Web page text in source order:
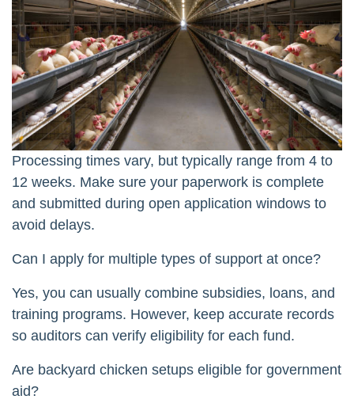
Processing times vary, but typically range from 4 to
12 weeks. Make sure your paperwork is complete
and submitted during open application windows to
avoid delays.
Can I apply for multiple types of support at once?
Yes, you can usually combine subsidies, loans, and
training programs. However, keep accurate records
so auditors can verify eligibility for each fund.
Are backyard chicken setups eligible for government
aid?